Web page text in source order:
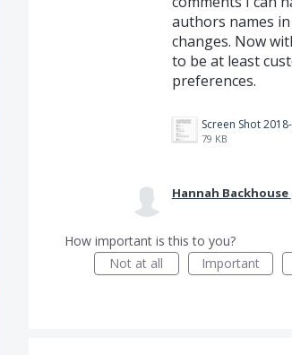
authors names
changes. Now
to be at least
preferences.
79 KB
Hannah Backhouse
How important is this to you?
Not at all
Important